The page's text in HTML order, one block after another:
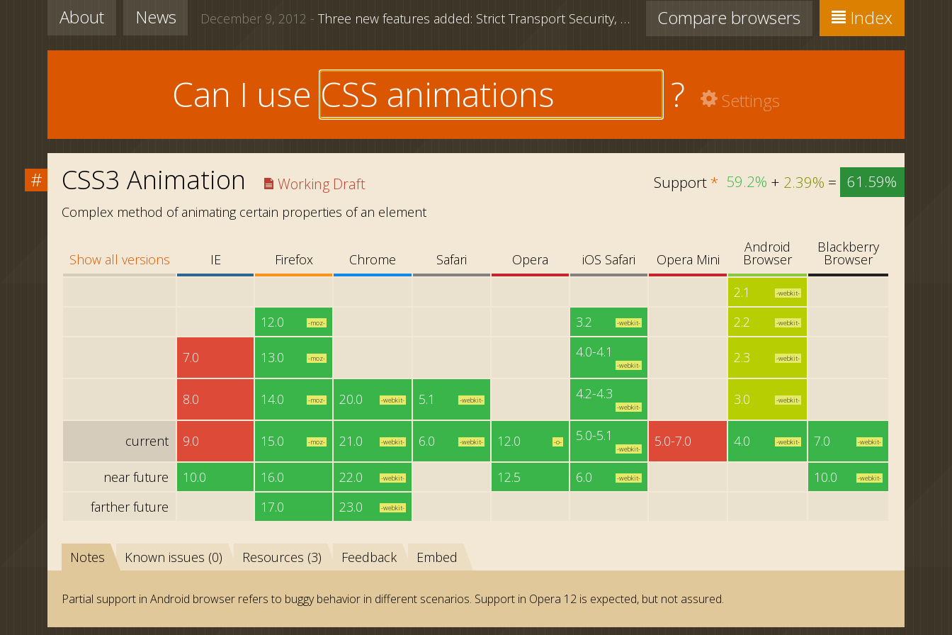
About News December 9, 2012 - Three new features added: Strict Transport Security, CSS outline property and download attribute Compare browsers Index
Can I use ? Settings
# CSS3 Animation Working Draft
Complex method of animating certain properties of an element
Support* 59.2% + 2.39% = 61.59%
Show all versions IE Firefox Chrome Safari Opera iOS Safari Opera Mini
Android
Browser
Blackberry
Browser
2.1
-webkit-
12.0 -moz- 3.2 -webkit- 2.2 -webkit-
7.0 13.0 -moz- 4.0-4.1
-webkit- 2.3 -webkit-
8.0 14.0 -moz- 20.0 -webkit- 5.1 -webkit- 4.2-4.3
-webkit- 3.0 -webkit-
current 9.0 15.0 -moz- 21.0 -webkit- 6.0 -webkit- 12.0 -o- 5.0-5.1
-webkit- 5.0-7.0 4.0 -webkit- 7.0 -webkit-
near future 10.0 16.0 22.0 -webkit- 12.5 6.0 -webkit- 10.0 -webkit-
farther future 17.0 23.0 -webkit-
Notes Known issues (0) Resources (3) Feedback Embed
Partial support in Android browser refers to buggy behavior in different scenarios. Support in Opera 12 is expected, but not assured.